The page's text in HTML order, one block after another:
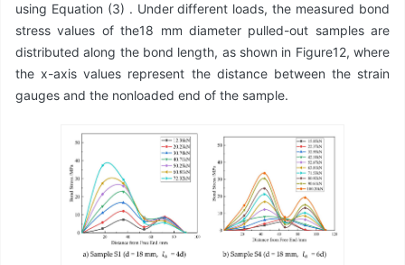
using Equation (3) . Under different loads, the measured bond
stress values of the18 mm diameter pulled-out samples are
distributed along the bond length, as shown in Figure12, where
the x-axis values represent the distance between the strain
gauges and the nonloaded end of the sample.